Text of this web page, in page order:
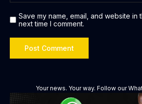
Save my name, email, and website in
next time I comment.
Your news. Your way. Follow our